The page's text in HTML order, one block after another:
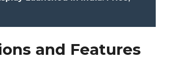
and Features